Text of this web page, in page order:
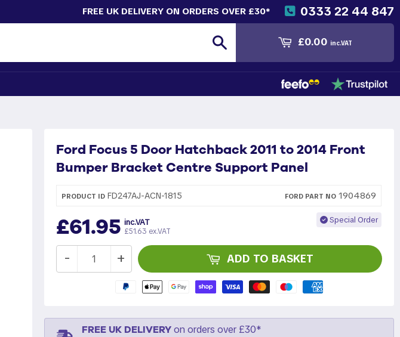
0333 22 44 847
FREE UK DELIVERY ON ORDERS OVER £30*
£0.00 inc.VAT
Ford Focus 5 Door Hatchback 2011 to 2014 Front
Bumper Bracket Centre Support Panel
PRODUCT ID FD247AJ-ACN-1815 FORD PART NO 1904869
£61.95 inc.VAT
£51.63 ex.VAT
Special Order
+
- ADD TO BASKET
FREE UK DELIVERYon orders over £30*